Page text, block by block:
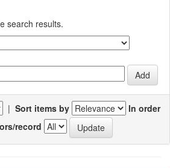
search results.
| Sort items by
In order
record